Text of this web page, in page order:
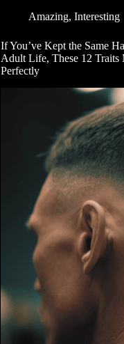
Amazing,Interesting
If You’ve Kept the Same
Adult Life, These 12 Traits
Perfectly